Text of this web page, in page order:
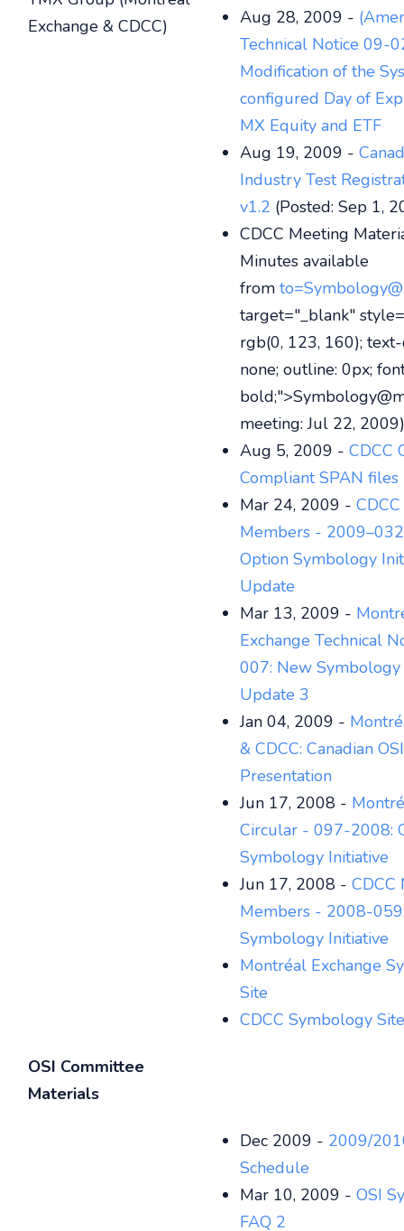
Exchange & CDCC)
Aug 28, 2009 -
Technical Notice 09-
Modification of the
configured Day of
MX Equity and ETF
Aug 19, 2009 -
Industry Test
v1.2 (Posted: Sep 1,
CDCC Meeting
Minutes available
from
target="_blank"
rgb(0, 123, 160);
none; outline: 0px;
meeting: Jul 22, 2009)
Aug 5, 2009 - CDCC
Compliant SPAN files
Mar 24, 2009 -
Members -
Option Symbology
Update
Mar 13, 2009 -
Exchange Technical
007: New Symbology
Update 3
Jan 04, 2009 -
& CDCC: Canadian
Presentation
Jun 17, 2008 -
Circular - 097-2008:
Symbology Initiative
Jun 17, 2008 - CDCC
Members - 2008-
Symbology Initiative
Montréal Exchange
Site
CDCC Symbology Site
OSI Committee
Materials
Dec 2009 - 2009/
Schedule
Mar 10, 2009 - OSI
FAQ 2